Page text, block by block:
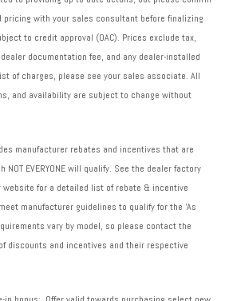
Style 5136
Grey Style 5136
with your sales consultant before finalizing
to credit approval (OAC). Prices exclude tax,
documentation fee, and any dealer-installed
of charges, please see your sales associate. All
and availability are subject to change without
manufacturer rebates and incentives that are
EVERYONE will qualify. See the dealer factory
for a detailed list of rebate & incentive
manufacturer guidelines to qualify for the 'As
vary by model, so please contact the
discounts and incentives and their respective